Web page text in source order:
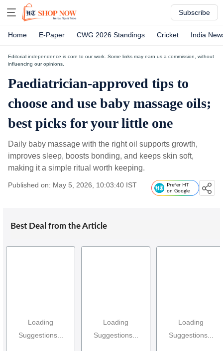
Subscribe
Home E-Paper CWG 2026 Standings Cricket India
Editorial independence is core to our work. Some links may earn us a commission, without
influencing our opinions.
Paediatrician-approved tips to
choose and use baby massage oils;
best picks for your little one
Daily baby massage with the right oil supports growth,
improves sleep, boosts bonding, and keeps skin soft,
making it a simple ritual worth keeping.
Published on: May 5, 2026, 10:03:40 IST
Prefer HT
on Google
Best Deal from the Article
Loading
Suggestions...
Loading
Suggestions...
Loading
Suggestions...